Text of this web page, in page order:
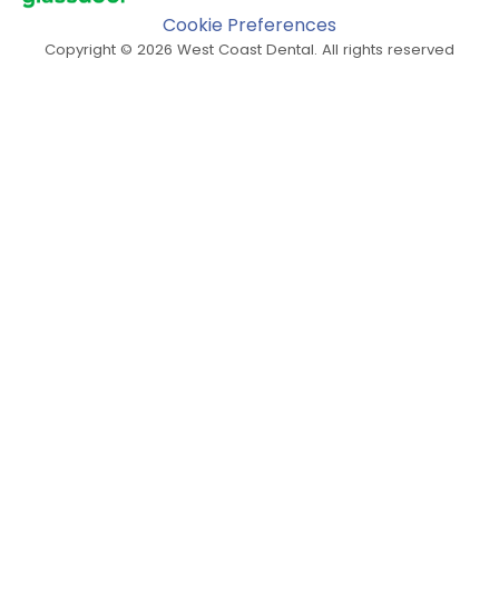
Cookie Preferences
Copyright © 2026 West Coast Dental. All rights reserved